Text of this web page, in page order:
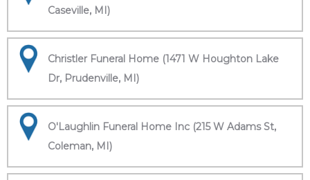
Caseville, MI)
Christler Funeral Home (1471 W Houghton Lake
Dr, Prudenville, MI)
O'Laughlin Funeral Home Inc (215 W Adams St,
Coleman, MI)